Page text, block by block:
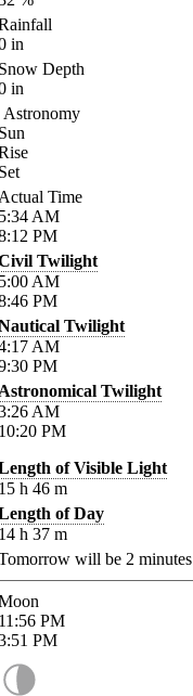
in
Depth
in
Astronomy
Time
AM
PM
Twilight
AM
PM
Twilight
AM
PM
Twilight
AM
PM
of Visible Light
h 46 m
of Day
h 37 m
will be 2 minutes
PM
PM